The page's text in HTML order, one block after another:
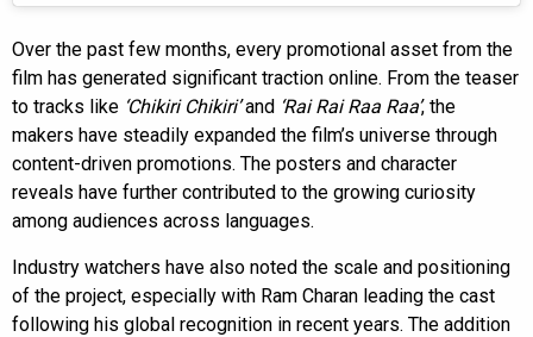
Over the past few months, every promotional asset from the
film has generated significant traction online. From the teaser
to tracks like ‘Chikiri Chikiri’and ‘Rai Rai Raa Raa’, the
makers have steadily expanded the film’s universe through
content-driven promotions. The posters and character
reveals have further contributed to the growing curiosity
among audiences across languages.
Industry watchers have also noted the scale and positioning
of the project, especially with Ram Charan leading the cast
following his global recognition in recent years. The addition